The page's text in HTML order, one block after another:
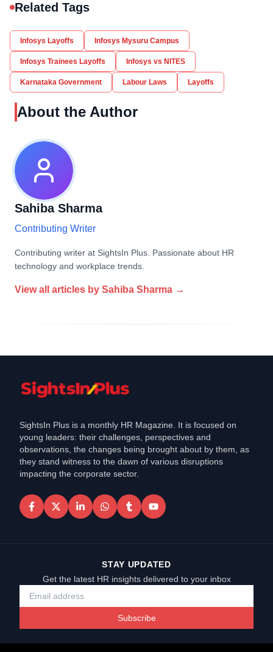
Related Tags
Infosys Layoffs Infosys Mysuru Campus
Infosys Trainees Layoffs Infosys vs NITES
Karnataka Government Labour Laws Layoffs
About the Author
Sahiba Sharma
Contributing Writer
Contributing writer at SightsIn Plus. Passionate about HR
technology and workplace trends.
View all articles by Sahiba Sharma →
SightsIn Plus is a monthly HR Magazine. It is focused on
young leaders: their challenges, perspectives and
observations, the changes being brought about by them, as
they stand witness to the dawn of various disruptions
impacting the corporate sector.
STAY UPDATED
Get the latest HR insights delivered to your inbox
Subscribe